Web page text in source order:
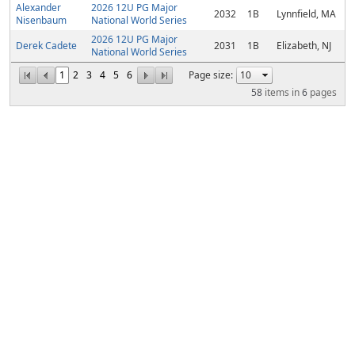
1 2 3 4 5 6
Page size:
58 items in6 pages
Alexander
Nisenbaum
2026 12U PG Major
National World Series
2032 1B Lynnfield, MA
Derek Cadete
2026 12U PG Major
National World Series
2031 1B Elizabeth, NJ